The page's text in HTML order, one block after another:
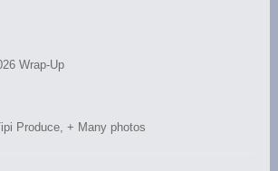
Wrap-Up
Produce, + Many photos